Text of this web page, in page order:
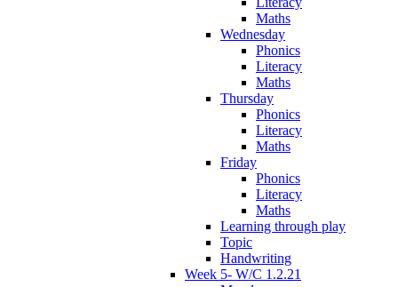
Maths
Wednesday
Phonics
Literacy
Maths
Thursday
Phonics
Literacy
Maths
Friday
Phonics
Literacy
Maths
Learning through play
Topic
Handwriting
Week 5- W/C 1.2.21